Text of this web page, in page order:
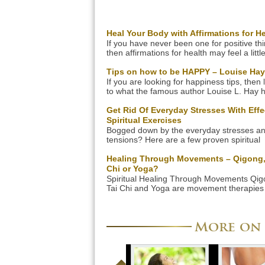
Heal Your Body with Affirmations for
If you have never been one for positive
then affirmations for health may feel a little
a mindset which allows healing to take
make very real differences to your
health. The most difficult thing is thinking
Tips on how to be HAPPY – Louise Hay
If you are looking for happiness tips, then
to what the famous author Louise L. Hay
happy in her successful books that have
millions of readers around the world! Listen
her wisdom as she shares some simple
happiness […]
Get Rid Of Everyday Stresses With
Spiritual Exercises
Bogged down by the everyday stresses
tensions? Here are a few proven spiritual
body and mind. Life is stressful, and you
be able to handle considerable amounts of
work-pressure. Corporate life can place
high demands on your mind and body,
Healing Through Movements –
Chi or Yoga?
Spiritual Healing Through Movements
Tai Chi and Yoga are movement
You will learn different movements, and
exercises and […]
More on